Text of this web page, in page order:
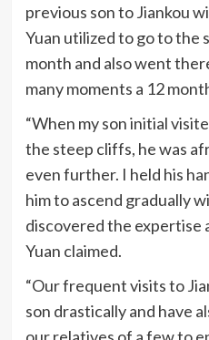
previous son to Jiankou
Yuan utilized to go to the
month and also went
many moments a 12
“When my son initial
the steep cliffs, he was
even further. I held his
him to ascend gradually
discovered the expertise
Yuan claimed.
“Our frequent visits to
son drastically and have